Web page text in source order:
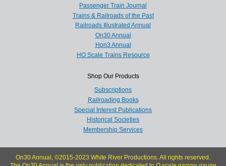
Passenger Train Journal
Trains & Railroads of the Past
Railroads Illustrated Annual
On30 Annual
Hon3 Annual
HO Scale Trains Resource
Shop Our Products
Subscriptions
Railroading Books
Special Interest Publications
Historical Societies
Membership Services
On30 Annual, ©2015-2023 White River Productions. All rights reserved.